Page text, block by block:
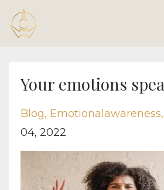
Your emotions
Blog Emotionalawareness
04, 2022